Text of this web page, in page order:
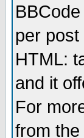
per
HTML:
and it
For
from